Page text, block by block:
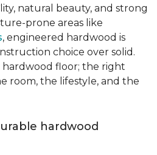
natural beauty, and strong
prone areas like
, engineered hardwood is
choice over solid.
hardwood floor; the right
room, the lifestyle, and the
hardwood